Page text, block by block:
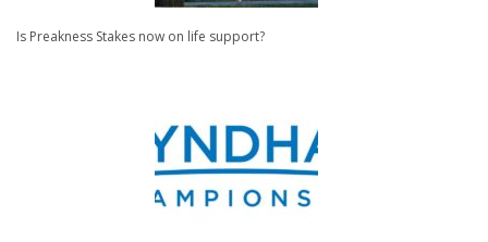
Is Preakness Stakes now on life support?